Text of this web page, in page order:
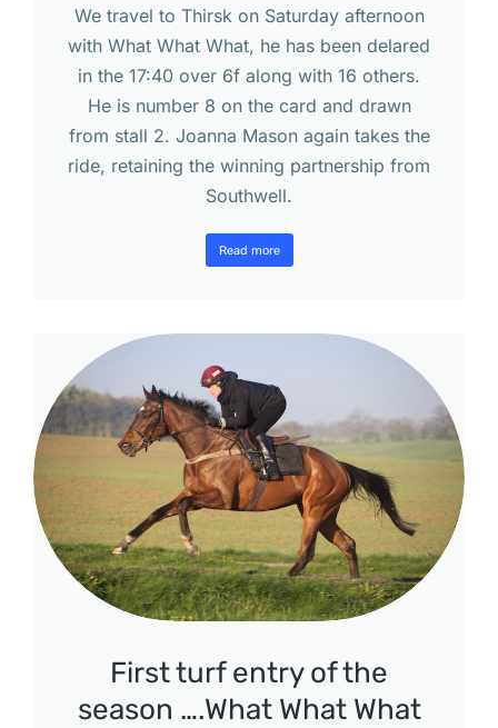
We travel to Thirsk on Saturday afternoon
with What What What, he has been delared
in the 17:40 over 6f along with 16 others.
He is number 8 on the card and drawn
from stall 2. Joanna Mason again takes the
ride, retaining the winning partnership from
Southwell.
Read more
First turf entry of the
season ….What What What